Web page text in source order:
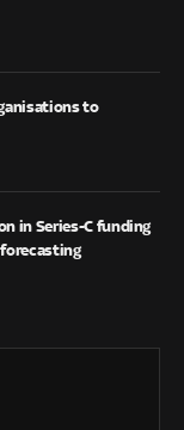
to
in Series-C funding